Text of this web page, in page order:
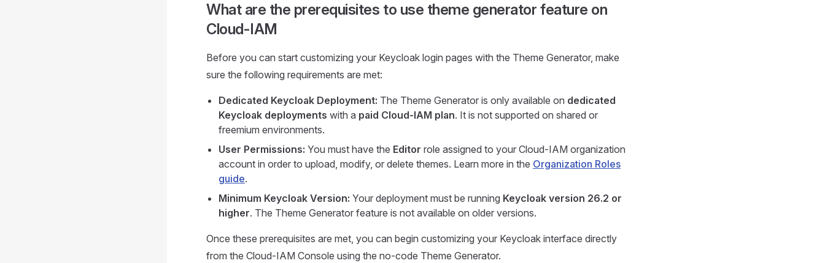
What are the prerequisites to use theme generator feature on
Cloud-IAM
Before you can start customizing your Keycloak login pages with the Theme Generator, make
sure the following requirements are met:
Dedicated Keycloak Deployment: The Theme Generator is only available on dedicated
Keycloak deployments with a paid Cloud-IAM plan. It is not supported on shared or
freemium environments.
User Permissions: You must have the Editor role assigned to your Cloud-IAM organization
account in order to upload, modify, or delete themes. Learn more in the Organization Roles
guide.
Minimum Keycloak Version: Your deployment must be running Keycloak version 26.2 or
higher. The Theme Generator feature is not available on older versions.
Once these prerequisites are met, you can begin customizing your Keycloak interface directly
from the Cloud-IAM Console using the no-code Theme Generator.